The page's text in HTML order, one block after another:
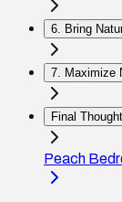
6. Bring
7. Maximize
Final
Peach